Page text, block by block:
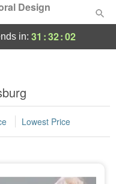
Design
in: 31 :32:02
Lowest Price